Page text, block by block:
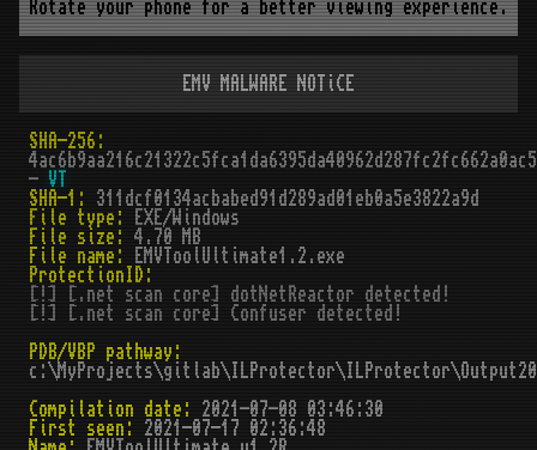
Rotate your phone for a better viewing experience.
EMV MALWARE NOTiCE
SHA-256:
- VT
SHA-1:
311dcf0134acbabed91d289ad01eb0a5e3822a9d
File type:
EXE/Windows
File size:
4.70 MB
File name:
EMVToolUltimate1.2.exe
ProtectionID:
[!] [.net scan core] dotNetReactor detected!
[!] [.net scan core] Confuser detected!
PDB/VBP pathway:
Compilation date:
2021-07-08 03:46:30
First seen:
2021-07-17 02:36:48